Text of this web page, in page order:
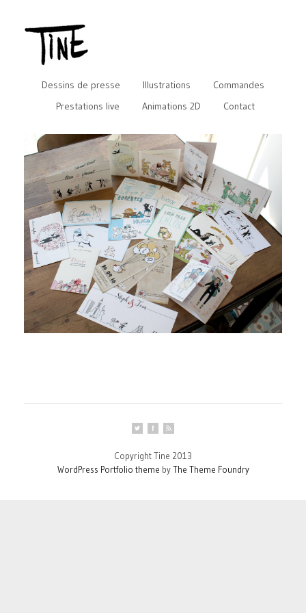
Dessins de presse Illustrations
Commandes
Prestations live
Animations 2D Contact
Copyright Tine 2013
WordPress Portfolio theme byThe Theme Foundry